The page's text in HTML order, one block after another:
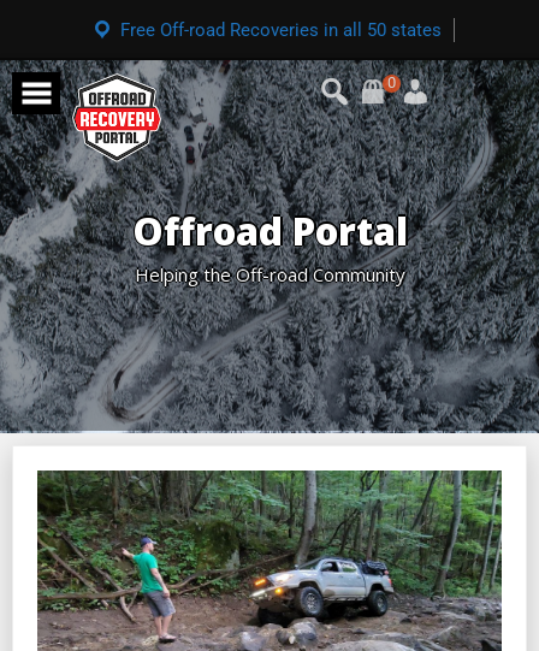
Free Off-road Recoveries in all 50 states
0
Offroad Portal
Helping the Off-road Community